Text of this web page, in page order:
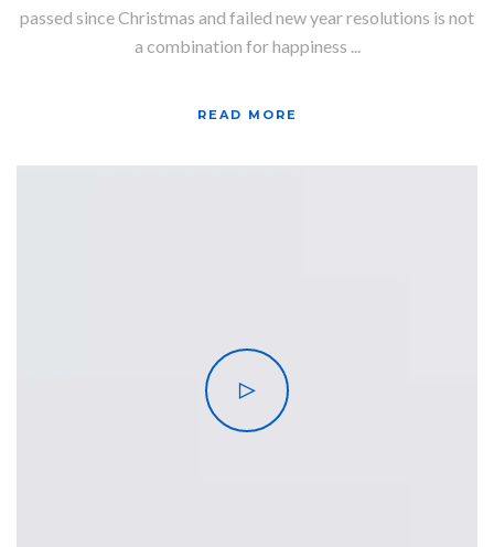
passed since Christmas and failed new year resolutions is not
a combination for happiness ...
READ MORE